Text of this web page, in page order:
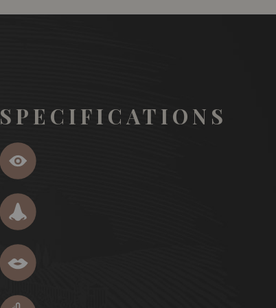
SPECIFICATIONS